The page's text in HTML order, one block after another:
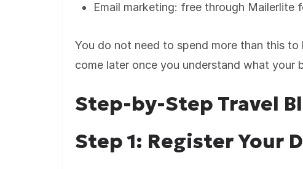
Email marketing: free through Mailerlite
You do not need to spend more than this
come later once you understand what your
Step-by-Step Travel
Step 1: Register Your